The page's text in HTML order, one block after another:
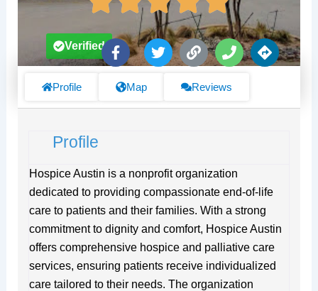
F
a
e
f
T
w
L
i
k
P
h
n
D
i
Verified
Profile Map Reviews
Profile
Hospice Austin is a nonprofit organization
dedicated to providing compassionate end-of-life
care to patients and their families. With a strong
commitment to dignity and comfort, Hospice Austin
offers comprehensive hospice and palliative care
services, ensuring patients receive individualized
care tailored to their needs. The organization